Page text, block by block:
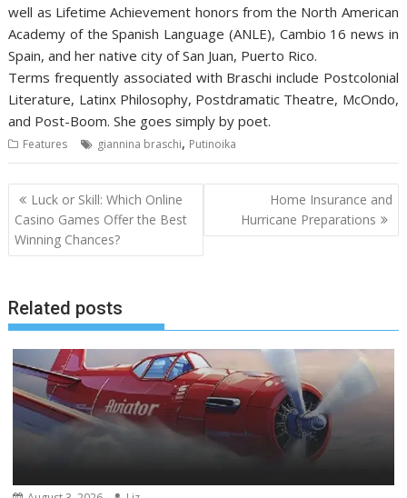
well as Lifetime Achievement honors from the North American
Academy of the Spanish Language (ANLE), Cambio 16 news in
Spain, and her native city of San Juan, Puerto Rico.
Terms frequently associated with Braschi include Postcolonial
Literature, Latinx Philosophy, Postdramatic Theatre, McOndo,
and Post-Boom. She goes simply by poet.
Features giannina braschi, Putinoika
Post
navigation
Luck or Skill: Which Online
Casino Games Offer the Best
Winning Chances?
Home Insurance and
Hurricane Preparations
Related posts